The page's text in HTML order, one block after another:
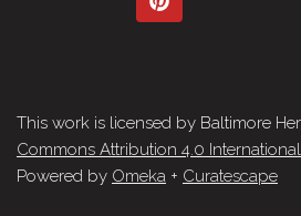
This work is licensed by Baltimore
Commons Attribution 4.0
Powered by Omeka + Curatescape